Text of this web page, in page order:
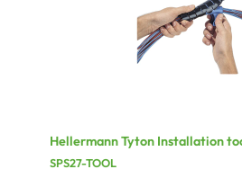
Hellermann Tyton Installation
SPS27-TOOL